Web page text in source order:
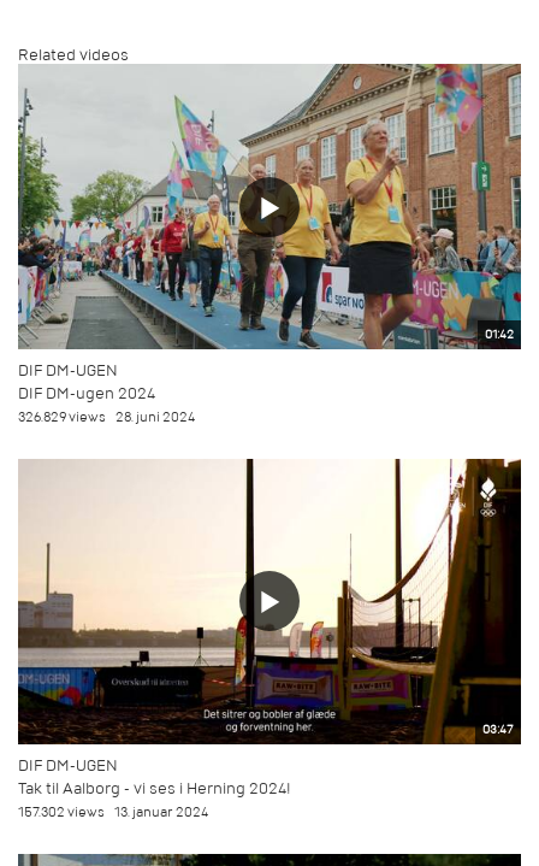
Related videos
01:42
DIF DM-UGEN
DIF DM-ugen 2024
326.829 views 28. juni 2024
03:47
DIF DM-UGEN
Tak til Aalborg - vi ses i Herning 2024!
157.302 views 13. januar 2024